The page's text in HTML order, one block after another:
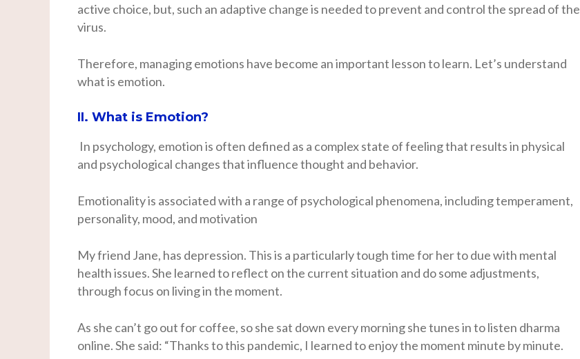
active choice, but, such an adaptive change is needed to prevent and control the spread of the
virus.
Therefore, managing emotions have become an important lesson to learn. Let’s understand
what is emotion.
II. What is Emotion?
In psychology, emotion is often defined as a complex state of feeling that results in physical
and psychological changes that influence thought and behavior.
Emotionality is associated with a range of psychological phenomena, including temperament,
personality, mood, and motivation
My friend Jane, has depression. This is a particularly tough time for her to due with mental
health issues. She learned to reflect on the current situation and do some adjustments,
through focus on living in the moment.
As she can’t go out for coffee, so she sat down every morning she tunes in to listen dharma
online. She said: “Thanks to this pandemic, I learned to enjoy the moment minute by minute.